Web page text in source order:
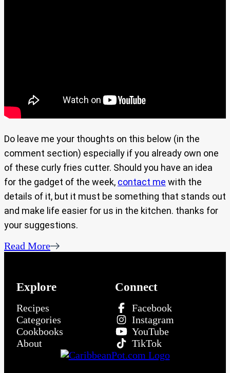
Do leave me your thoughts on this below (in the
comment section) especially if you already own one
of these curly fries cutter. Should you have an idea
for the gadget of the week, contact me with the
details of it, but it must be something that stands out
and make life easier for us in the kitchen. thanks for
your suggestions.
Read More
Explore
Recipes
Categories
Cookbooks
About
Connect
Facebook
Instagram
YouTube
TikTok